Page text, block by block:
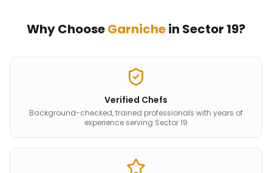
Why ChooseGarnichein Sector 19?
Verified Chefs
Background-checked, trained professionals with years of
experience serving Sector 19